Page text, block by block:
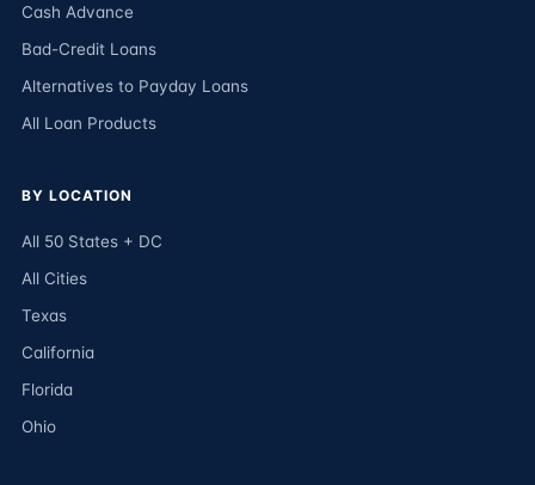
Cash Advance
Bad-Credit Loans
Alternatives to Payday Loans
All Loan Products
BY LOCATION
All 50 States + DC
All Cities
Texas
California
Florida
Ohio